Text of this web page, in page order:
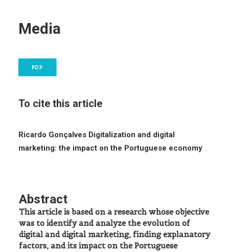
Media
PDF
To cite this article
Ricardo Gonçalves Digitalization and digital
marketing: the impact on the Portuguese economy
Abstract
This article is based on a research whose objective
was to identify and analyze the evolution of
digital and digital marketing, finding explanatory
factors, and its impact on the Portuguese